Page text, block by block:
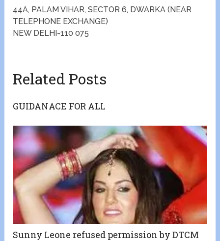
44A, PALAM VIHAR, SECTOR 6, DWARKA (NEAR
TELEPHONE EXCHANGE)
NEW DELHI-110 075
Related Posts
GUIDANACE FOR ALL
Sunny Leone refused permission by DTCM